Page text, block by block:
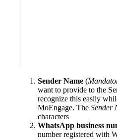
Sender Name (
want to provide to the
recognize this easily
MoEngage. The Sender
characters
WhatsApp business
number registered with